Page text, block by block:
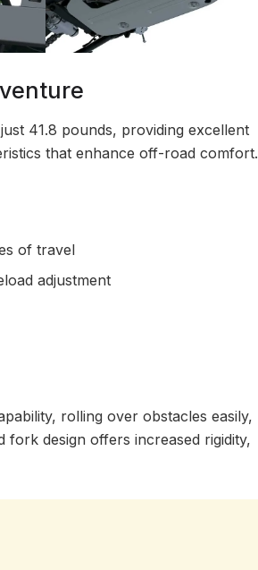
41.8 pounds, providing excellent
that enhance off-road comfort.
of travel
adjustment
rolling over obstacles easily,
fork design offers increased rigidity,